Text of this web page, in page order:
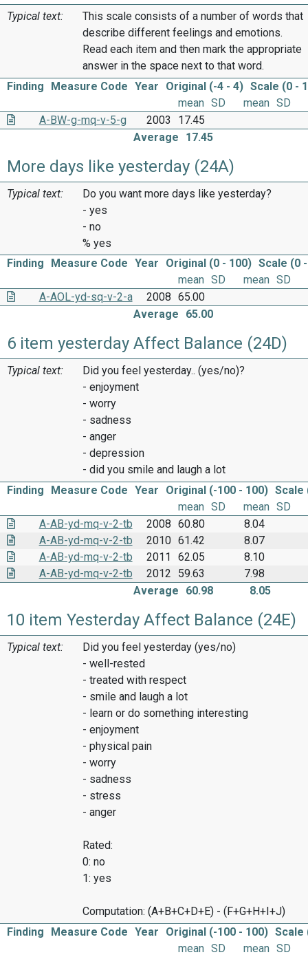
Typical text:
This scale consists of a number of words that
describe different feelings and emotions.
Read each item and then mark the appropriate
answer in the space next to that word.
Finding
Measure Code Year Original (-4 - 4) Scale (0 -
mean SD mean SD
A-BW-g-mq-v-5-g
2003
17.45
Average
17.45
More days like yesterday (24A)
Typical text:
Do you want more days like yesterday?
- yes
- no
% yes
Finding
Measure Code Year Original (0 - 100) Scale (0
mean SD mean SD
A-AOL-yd-sq-v-2-a
2008 65.00
Average
65.00
6 item yesterday Affect Balance (24D)
Typical text:
Did you feel yesterday.. (yes/no)?
- enjoyment
- worry
- sadness
- anger
- depression
- did you smile and laugh a lot
Finding
Measure Code Year Original (-100 - 100) Scale
mean SD mean SD
A-AB-yd-mq-v-2-tb
2008 60.80
8.04
A-AB-yd-mq-v-2-tb
2010 61.42
8.07
A-AB-yd-mq-v-2-tb
2011 62.05
8.10
A-AB-yd-mq-v-2-tb
2012 59.63
7.98
Average
60.98 8.05
10 item Yesterday Affect Balance (24E)
Typical text:
Did you feel yesterday (yes/no)
- well-rested
- treated with respect
- smile and laugh a lot
- learn or do something interesting
- enjoyment
- physical pain
- worry
- sadness
- stress
- anger
Rated:
0: no
1: yes
Computation: (A+B+C+D+E) - (F+G+H+I+J)
Finding
Measure Code Year Original (-100 - 100) Scale
mean SD mean SD